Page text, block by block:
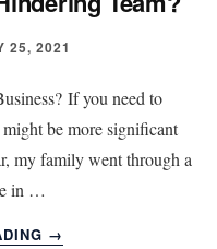
25, 2021
If you need to
be more significant
my family went through a
in …
ABOUT
→